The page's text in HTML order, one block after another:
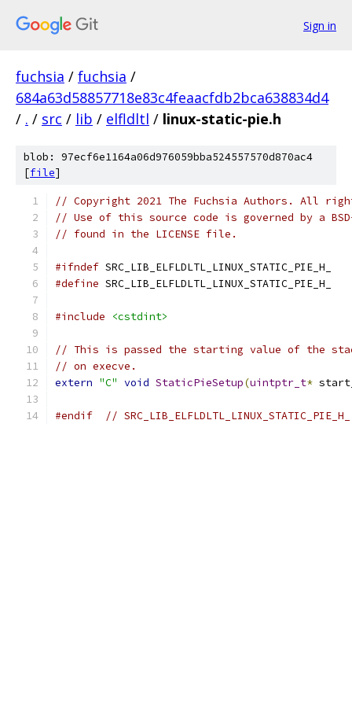
Sign in
fuchsia / fuchsia /
684a63d58857718e83c4feaacfdb2bca638834d4
/ . / src / lib / elfldltl / linux-static-pie.h
blob: 97ecf6e1164a06d976059bba524557570d870ac4
[file]
// Copyright 2021 The Fuchsia Authors. All
// Use of this source code is governed by a
// found in the LICENSE file.
#ifndef SRC_LIB_ELFLDLTL_LINUX_STATIC_PIE_H_
#define SRC_LIB_ELFLDLTL_LINUX_STATIC_PIE_H_
#include <cstdint>
// This is passed the starting value of the
// on execve.
extern "C" void StaticPieSetup(uintptr_t*
#endif // SRC_LIB_ELFLDLTL_LINUX_STATIC_PIE_H_